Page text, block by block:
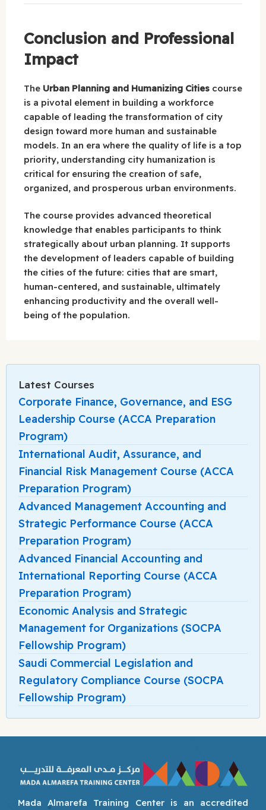
Conclusion and Professional
Impact
The Urban Planning and Humanizing Cities course
is a pivotal element in building a workforce
capable of leading the transformation of city
design toward more human and sustainable
models. In an era where the quality of life is a top
priority, understanding city humanization is
critical for ensuring the creation of safe,
organized, and prosperous urban environments.
The course provides advanced theoretical
knowledge that enables participants to think
strategically about urban planning. It supports
the development of leaders capable of building
the cities of the future: cities that are smart,
human-centered, and sustainable, ultimately
enhancing productivity and the overall well-
being of the population.
Latest Courses
Corporate Finance, Governance, and ESG
Leadership Course (ACCA Preparation
Program)
International Audit, Assurance, and
Financial Risk Management Course (ACCA
Preparation Program)
Advanced Management Accounting and
Strategic Performance Course (ACCA
Preparation Program)
Advanced Financial Accounting and
International Reporting Course (ACCA
Preparation Program)
Economic Analysis and Strategic
Management for Organizations (SOCPA
Fellowship Program)
Saudi Commercial Legislation and
Regulatory Compliance Course (SOCPA
Fellowship Program)
Mada Almarefa Training Center is an accredited